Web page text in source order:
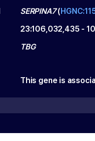
SERPINA7(
23:106,032,435 -
TBG
This gene is